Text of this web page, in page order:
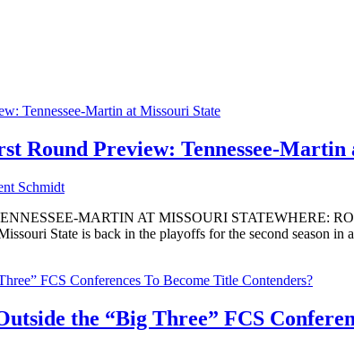
Round Preview: Tennessee-Martin
Schmidt
MARTIN AT MISSOURI STATEWHERE:
State is back in the playoffs for the second season in
the “Big Three” FCS